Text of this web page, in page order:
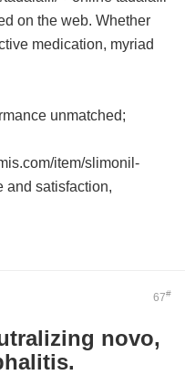
on the web. Whether
medication, myriad
unmatched;
item/slimonil-
and satisfaction,
67#
novo,